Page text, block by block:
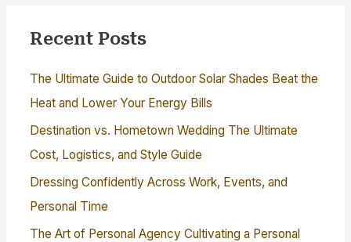
Recent Posts
The Ultimate Guide to Outdoor Solar Shades Beat the
Heat and Lower Your Energy Bills
Destination vs. Hometown Wedding The Ultimate
Cost, Logistics, and Style Guide
Dressing Confidently Across Work, Events, and
Personal Time
The Art of Personal Agency Cultivating a Personal